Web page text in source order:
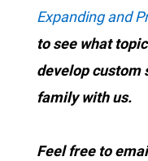
Expanding and
to see what
develop custom
family with us.
Feel free to